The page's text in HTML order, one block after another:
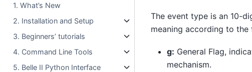
1. What’s New
2. Installation and Setup
3. Beginners’ tutorials
4. Command Line Tools
5. Belle II Python Interface
The event type is an 10-
meaning according to
g: General Flag,
mechanism.